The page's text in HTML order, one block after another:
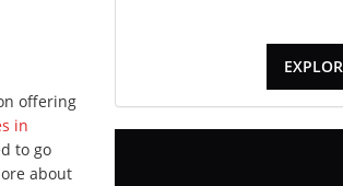
offering
in
to go
about